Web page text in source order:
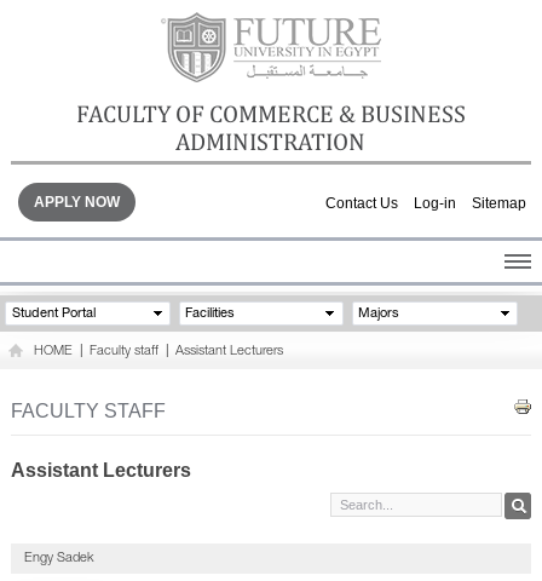
FACULTY OF COMMERCE & BUSINESS
ADMINISTRATION
Contact Us Log-in Sitemap
APPLY NOW
HOME
ABOUT THE FACULTY
GALLERY
Student Portal Facilities Majors
HOME Faculty staff Assistant Lecturers
FACULTY STAFF
Assistant Lecturers
Engy Sadek